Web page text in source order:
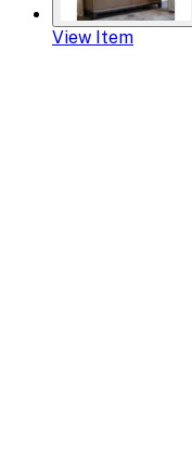
View Item